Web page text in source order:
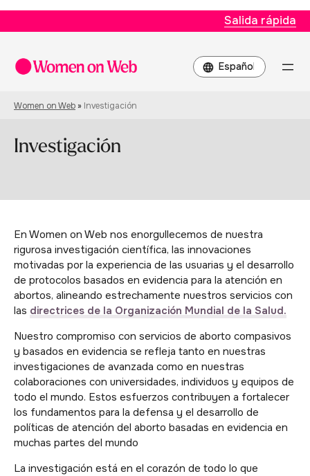
Salida rápida
Elegir
un
Women on Web » Investigación
Investigación
En Women on Web nos enorgullecemos de nuestra
rigurosa investigación científica, las innovaciones
motivadas por la experiencia de las usuarias y el desarrollo
de protocolos basados en evidencia para la atención en
abortos, alineando estrechamente nuestros servicios con
las directrices de la Organización Mundial de la Salud.
Nuestro compromiso con servicios de aborto compasivos
y basados en evidencia se refleja tanto en nuestras
investigaciones de avanzada como en nuestras
colaboraciones con universidades, individuos y equipos de
todo el mundo. Estos esfuerzos contribuyen a fortalecer
los fundamentos para la defensa y el desarrollo de
políticas de atención del aborto basadas en evidencia en
muchas partes del mundo
La investigación está en el corazón de todo lo que